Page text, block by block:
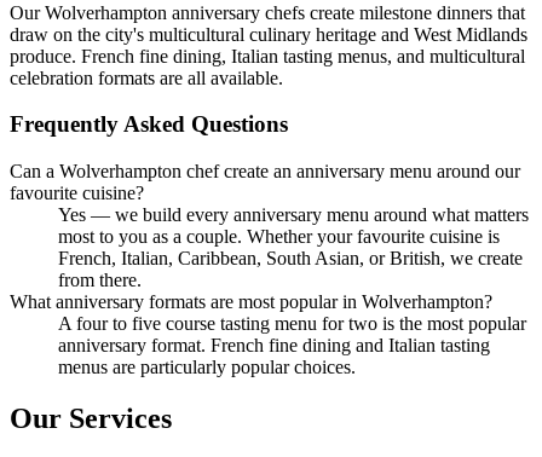
Our Wolverhampton anniversary chefs create milestone dinners that
draw on the city's multicultural culinary heritage and West Midlands
produce. French fine dining, Italian tasting menus, and multicultural
celebration formats are all available.
Frequently Asked Questions
Can a Wolverhampton chef create an anniversary menu around our
favourite cuisine?
Yes — we build every anniversary menu around what matters
most to you as a couple. Whether your favourite cuisine is
French, Italian, Caribbean, South Asian, or British, we create
from there.
What anniversary formats are most popular in Wolverhampton?
A four to five course tasting menu for two is the most popular
anniversary format. French fine dining and Italian tasting
menus are particularly popular choices.
Our Services